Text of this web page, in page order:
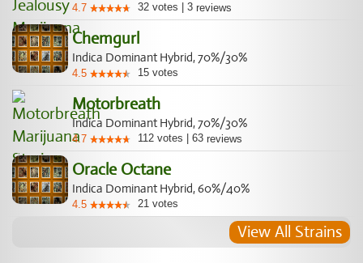
4.7 32 votes 3 reviews
Chemgurl
Indica Dominant Hybrid, 70%/30%
4.5 15 votes
Motorbreath
Indica Dominant Hybrid, 70%/30%
4.7 112 votes 63 reviews
Oracle Octane
Indica Dominant Hybrid, 60%/40%
4.5 21 votes
View All Strains